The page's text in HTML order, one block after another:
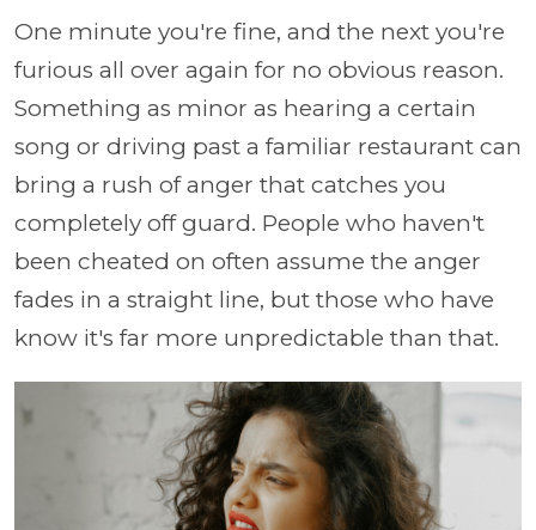
One minute you're fine, and the next you're
furious all over again for no obvious reason.
Something as minor as hearing a certain
song or driving past a familiar restaurant can
bring a rush of anger that catches you
completely off guard. People who haven't
been cheated on often assume the anger
fades in a straight line, but those who have
know it's far more unpredictable than that.